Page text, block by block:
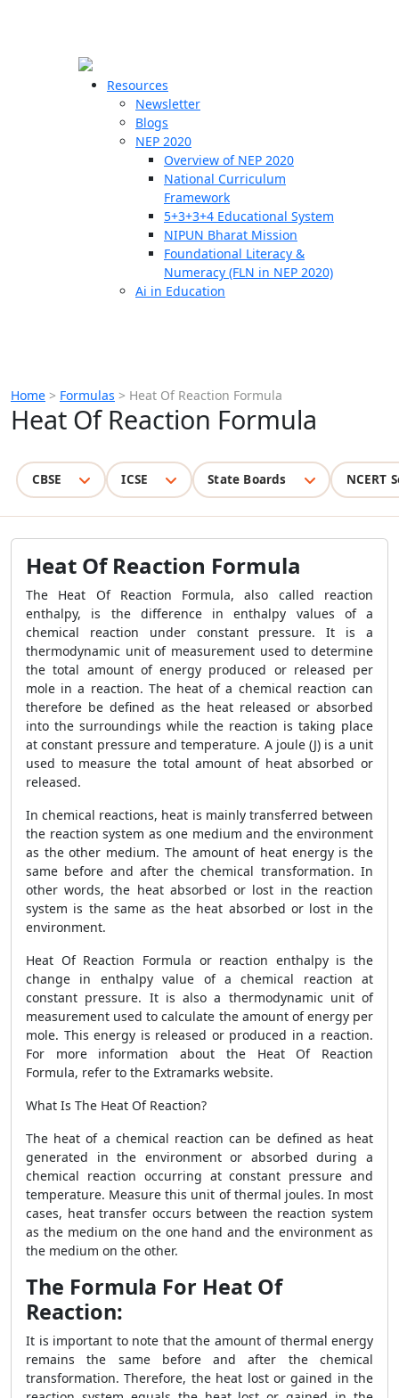
Resources
Newsletter
Blogs
NEP 2020
Overview of NEP 2020
National Curriculum
Framework
5+3+3+4 Educational System
NIPUN Bharat Mission
Foundational Literacy &
Numeracy (FLN in NEP 2020)
Ai in Education
Home > Formulas > Heat Of Reaction Formula
Heat Of Reaction Formula
CBSE ICSE State Boards NCERT
Heat Of Reaction Formula
The Heat Of Reaction Formula, also called reaction
enthalpy, is the difference in enthalpy values ​​of a
chemical reaction under constant pressure. It is a
thermodynamic unit of measurement used to determine
the total amount of energy produced or released per
mole in a reaction. The heat of a chemical reaction can
therefore be defined as the heat released or absorbed
into the surroundings while the reaction is taking place
at constant pressure and temperature. A joule (J) is a unit
used to measure the total amount of heat absorbed or
released.
In chemical reactions, heat is mainly transferred between
the reaction system as one medium and the environment
as the other medium. The amount of heat energy is the
same before and after the chemical transformation. In
other words, the heat absorbed or lost in the reaction
system is the same as the heat absorbed or lost in the
environment.
Heat Of Reaction Formula or reaction enthalpy is the
change in enthalpy value of a chemical reaction at
constant pressure. It is also a thermodynamic unit of
measurement used to calculate the amount of energy per
mole. This energy is released or produced in a reaction.
For more information about the Heat Of Reaction
Formula, refer to the Extramarks website.
What Is The Heat Of Reaction?
The heat of a chemical reaction can be defined as heat
generated in the environment or absorbed during a
chemical reaction occurring at constant pressure and
temperature. Measure this unit of thermal joules. In most
cases, heat transfer occurs between the reaction system
as the medium on the one hand and the environment as
the medium on the other.
The Formula For Heat Of
Reaction:
It is important to note that the amount of thermal energy
remains the same before and after the chemical
transformation. Therefore, the heat lost or gained in the